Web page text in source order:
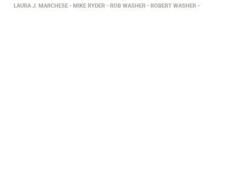
LAURA J. MARCHESE
MIKE RYDER ROB WASHER ROBERT WASHER